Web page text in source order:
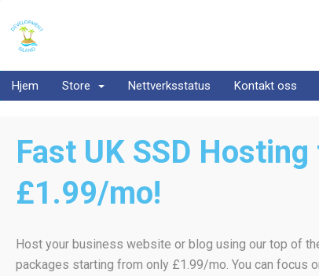
Hjem Store Nettverksstatus Kontakt oss
Fast UK SSD
£1.99/mo!
Host your business website or blog using our top of
packages starting from only £1.99/mo. You can focus